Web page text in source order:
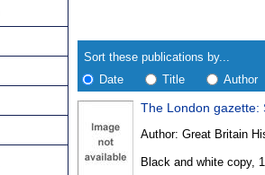
search
results
Results
Sort these publications by...
Date
Title Author
Found
The London gazette:
Author: Great Britain
Black and white copy,